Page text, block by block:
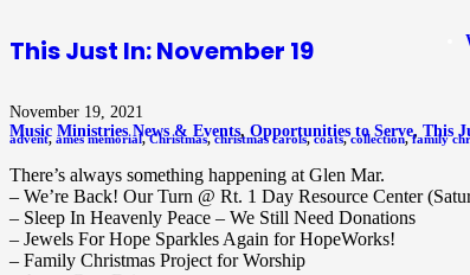
This Just In: November 19
November 19, 2021
Music Ministries News & Events, Opportunities to Serve, This
advent, ames memorial,Christmas,christmas carols,coats,collection,family
There’s always something happening at Glen Mar.
– We’re Back! Our Turn @ Rt. 1 Day Resource Center
– Sleep In Heavenly Peace – We Still Need Donations
– Jewels For Hope Sparkles Again for HopeWorks!
– Family Christmas Project for Worship